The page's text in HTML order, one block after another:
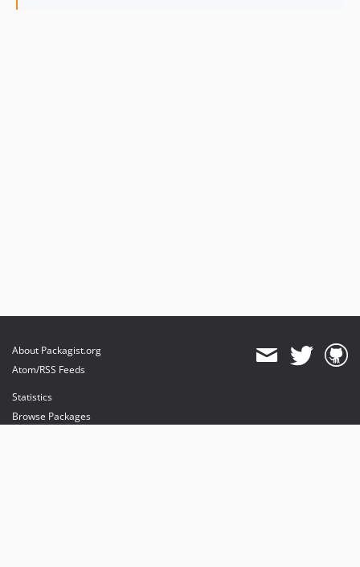
About Packagist.org
Atom/RSS Feeds
Statistics
Browse Packages